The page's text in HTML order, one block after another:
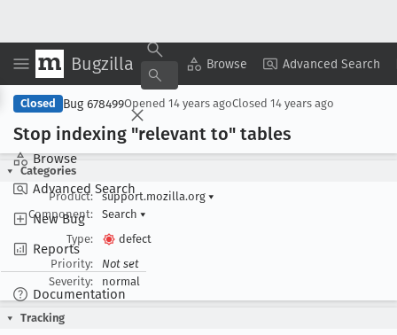
Bugzilla Browse Advanced Search
Browse
Advanced Search
New Bug
Reports
Documentation
Copy Summary ▾ View ▾
Closed Bug 678499Opened 14 years agoClosed 14 years ago
Stop indexing "relevant to" tables
Categories
Product:
support.mozilla.org ▾
Component:
Search ▾
Type:
defect
Priority:
Not set
Severity:
normal
Tracking